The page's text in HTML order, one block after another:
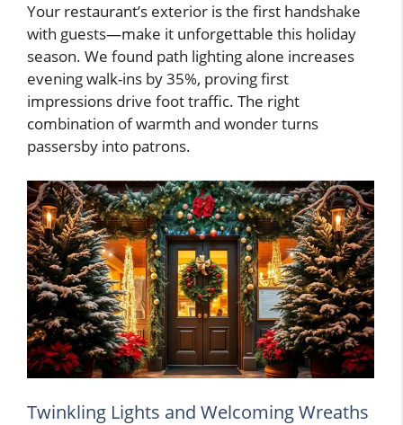
Your restaurant’s exterior is the first handshake
with guests—make it unforgettable this holiday
season. We found path lighting alone increases
evening walk-ins by 35%, proving first
impressions drive foot traffic. The right
combination of warmth and wonder turns
passersby into patrons.
Twinkling Lights and Welcoming Wreaths